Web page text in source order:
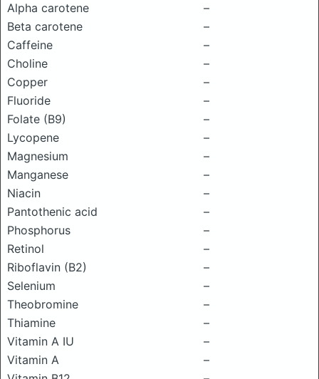
Alpha carotene
–
Beta carotene
–
Caffeine
–
Choline
–
Copper
–
Fluoride
–
Folate (B9)
–
Lycopene
–
Magnesium
–
Manganese
–
Niacin
–
Pantothenic acid
–
Phosphorus
–
Retinol
–
Riboflavin (B2)
–
Selenium
–
Theobromine
–
Thiamine
–
Vitamin A IU
–
Vitamin A
–